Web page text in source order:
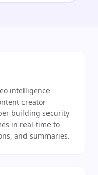
intelligence
creator
building security
in real-time to
and summaries.